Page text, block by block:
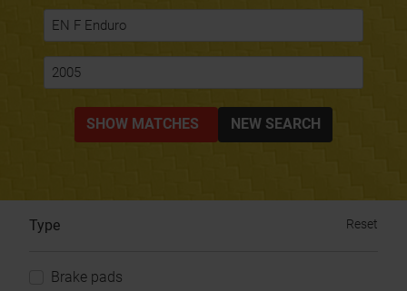
EN F Enduro
2005
NEW SEARCH
Type Reset
Brake pads